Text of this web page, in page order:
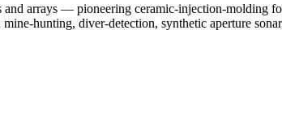
and arrays — pioneering ceramic-injection-
hunting, diver-detection, synthetic aperture